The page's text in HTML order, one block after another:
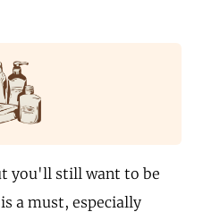
you'll still want to be
a must, especially